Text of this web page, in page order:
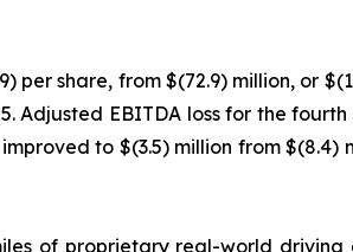
per share, from $(72.9) million, or
Adjusted EBITDA loss for the
to $(3.5) million from $(8.4)
of proprietary real-world